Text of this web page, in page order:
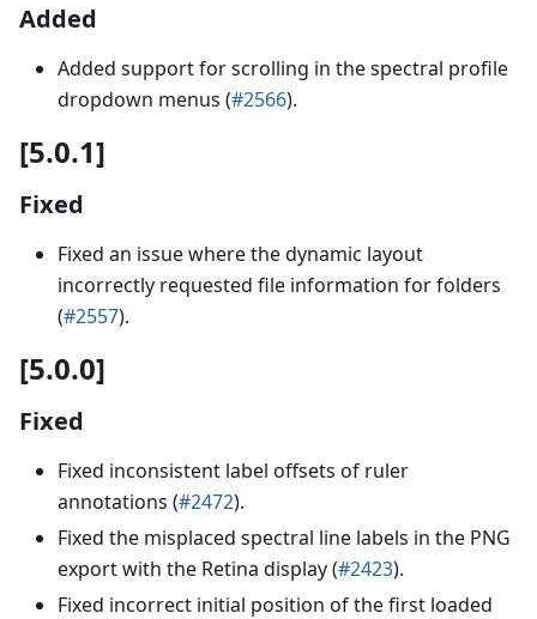
Added
Added support for scrolling in the spectral profile
dropdown menus (#2566).
[5.0.1]
Fixed
Fixed an issue where the dynamic layout
incorrectly requested file information for folders
(#2557).
[5.0.0]
Fixed
Fixed inconsistent label offsets of ruler
annotations (#2472).
Fixed the misplaced spectral line labels in the PNG
export with the Retina display (#2423).
Fixed incorrect initial position of the first loaded